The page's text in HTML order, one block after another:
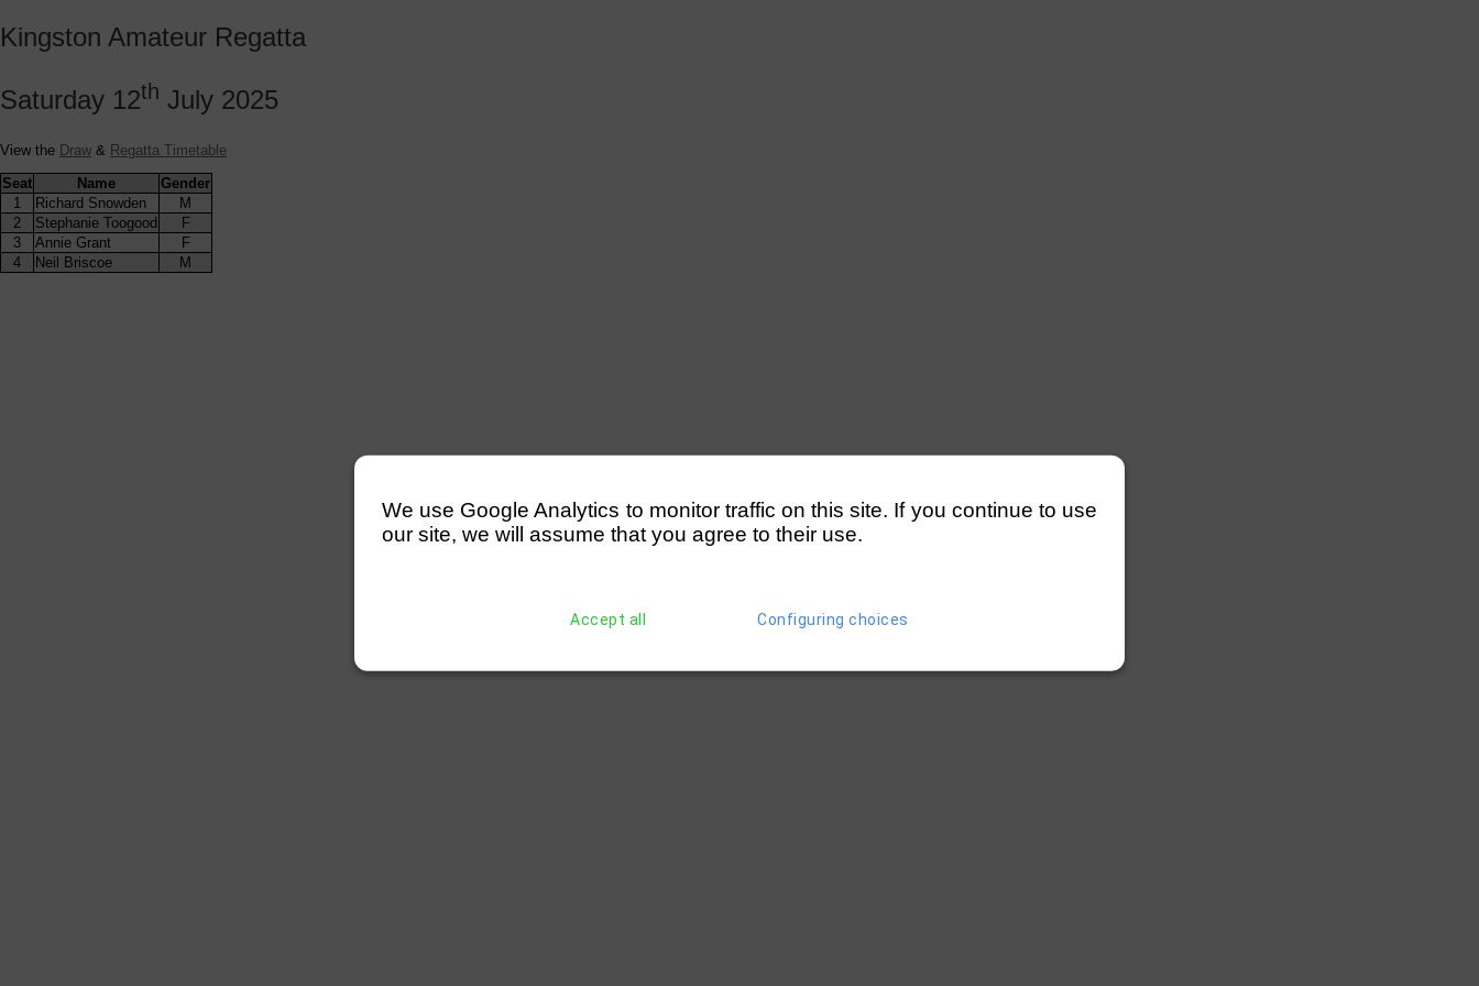
Kingston Amateur Regatta
Saturday 12th July 2025
View the Draw & Regatta Timetable
Seat
Name
Gender
1
Richard Snowden
M
2
Stephanie Toogood
F
3
Annie Grant
F
4
Neil Briscoe M
We use Google Analytics to monitor traffic on this site. If you continue to use
our site, we will assume that you agree to their use.
Accept all Configuring choices